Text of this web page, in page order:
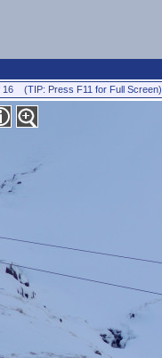
16 (TIP: Press F11 for Full Screen)